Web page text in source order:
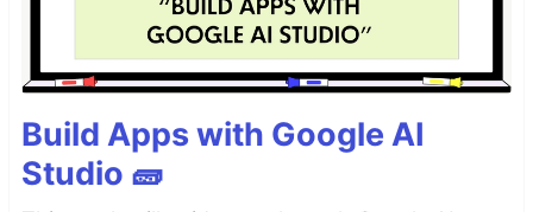
Build Apps with Google AI
Studio 🧱